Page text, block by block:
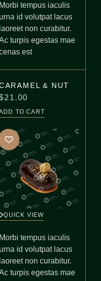
Morbi tempus iaculis
urna id volutpat lacus
laoreet non curabitur.
turpis egestas mae
est
& NUT
21.00
TO CART
QUICK VIEW
Morbi tempus iaculis
urna id volutpat lacus
laoreet non curabitur.
turpis egestas mae